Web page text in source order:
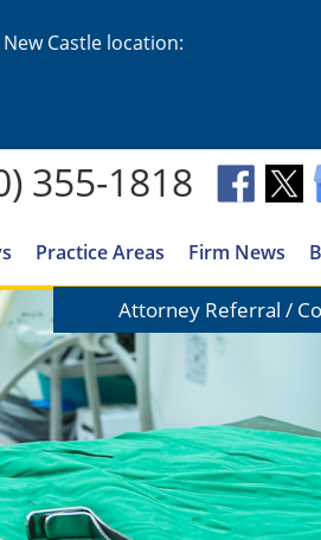
Castle location:
355-1818
Practice Areas Firm News
Attorney Referral /